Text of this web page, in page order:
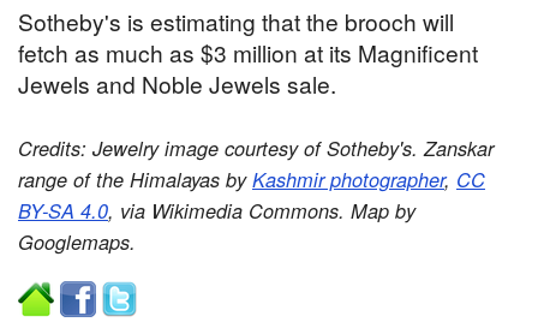
Sotheby's is estimating that the brooch will
fetch as much as $3 million at its Magnificent
Jewels and Noble Jewels sale.
Credits: Jewelry image courtesy of Sotheby's. Zanskar
range of the Himalayas byKashmir photographer, CC
BY-SA 4.0, via Wikimedia Commons. Map by
Googlemaps.